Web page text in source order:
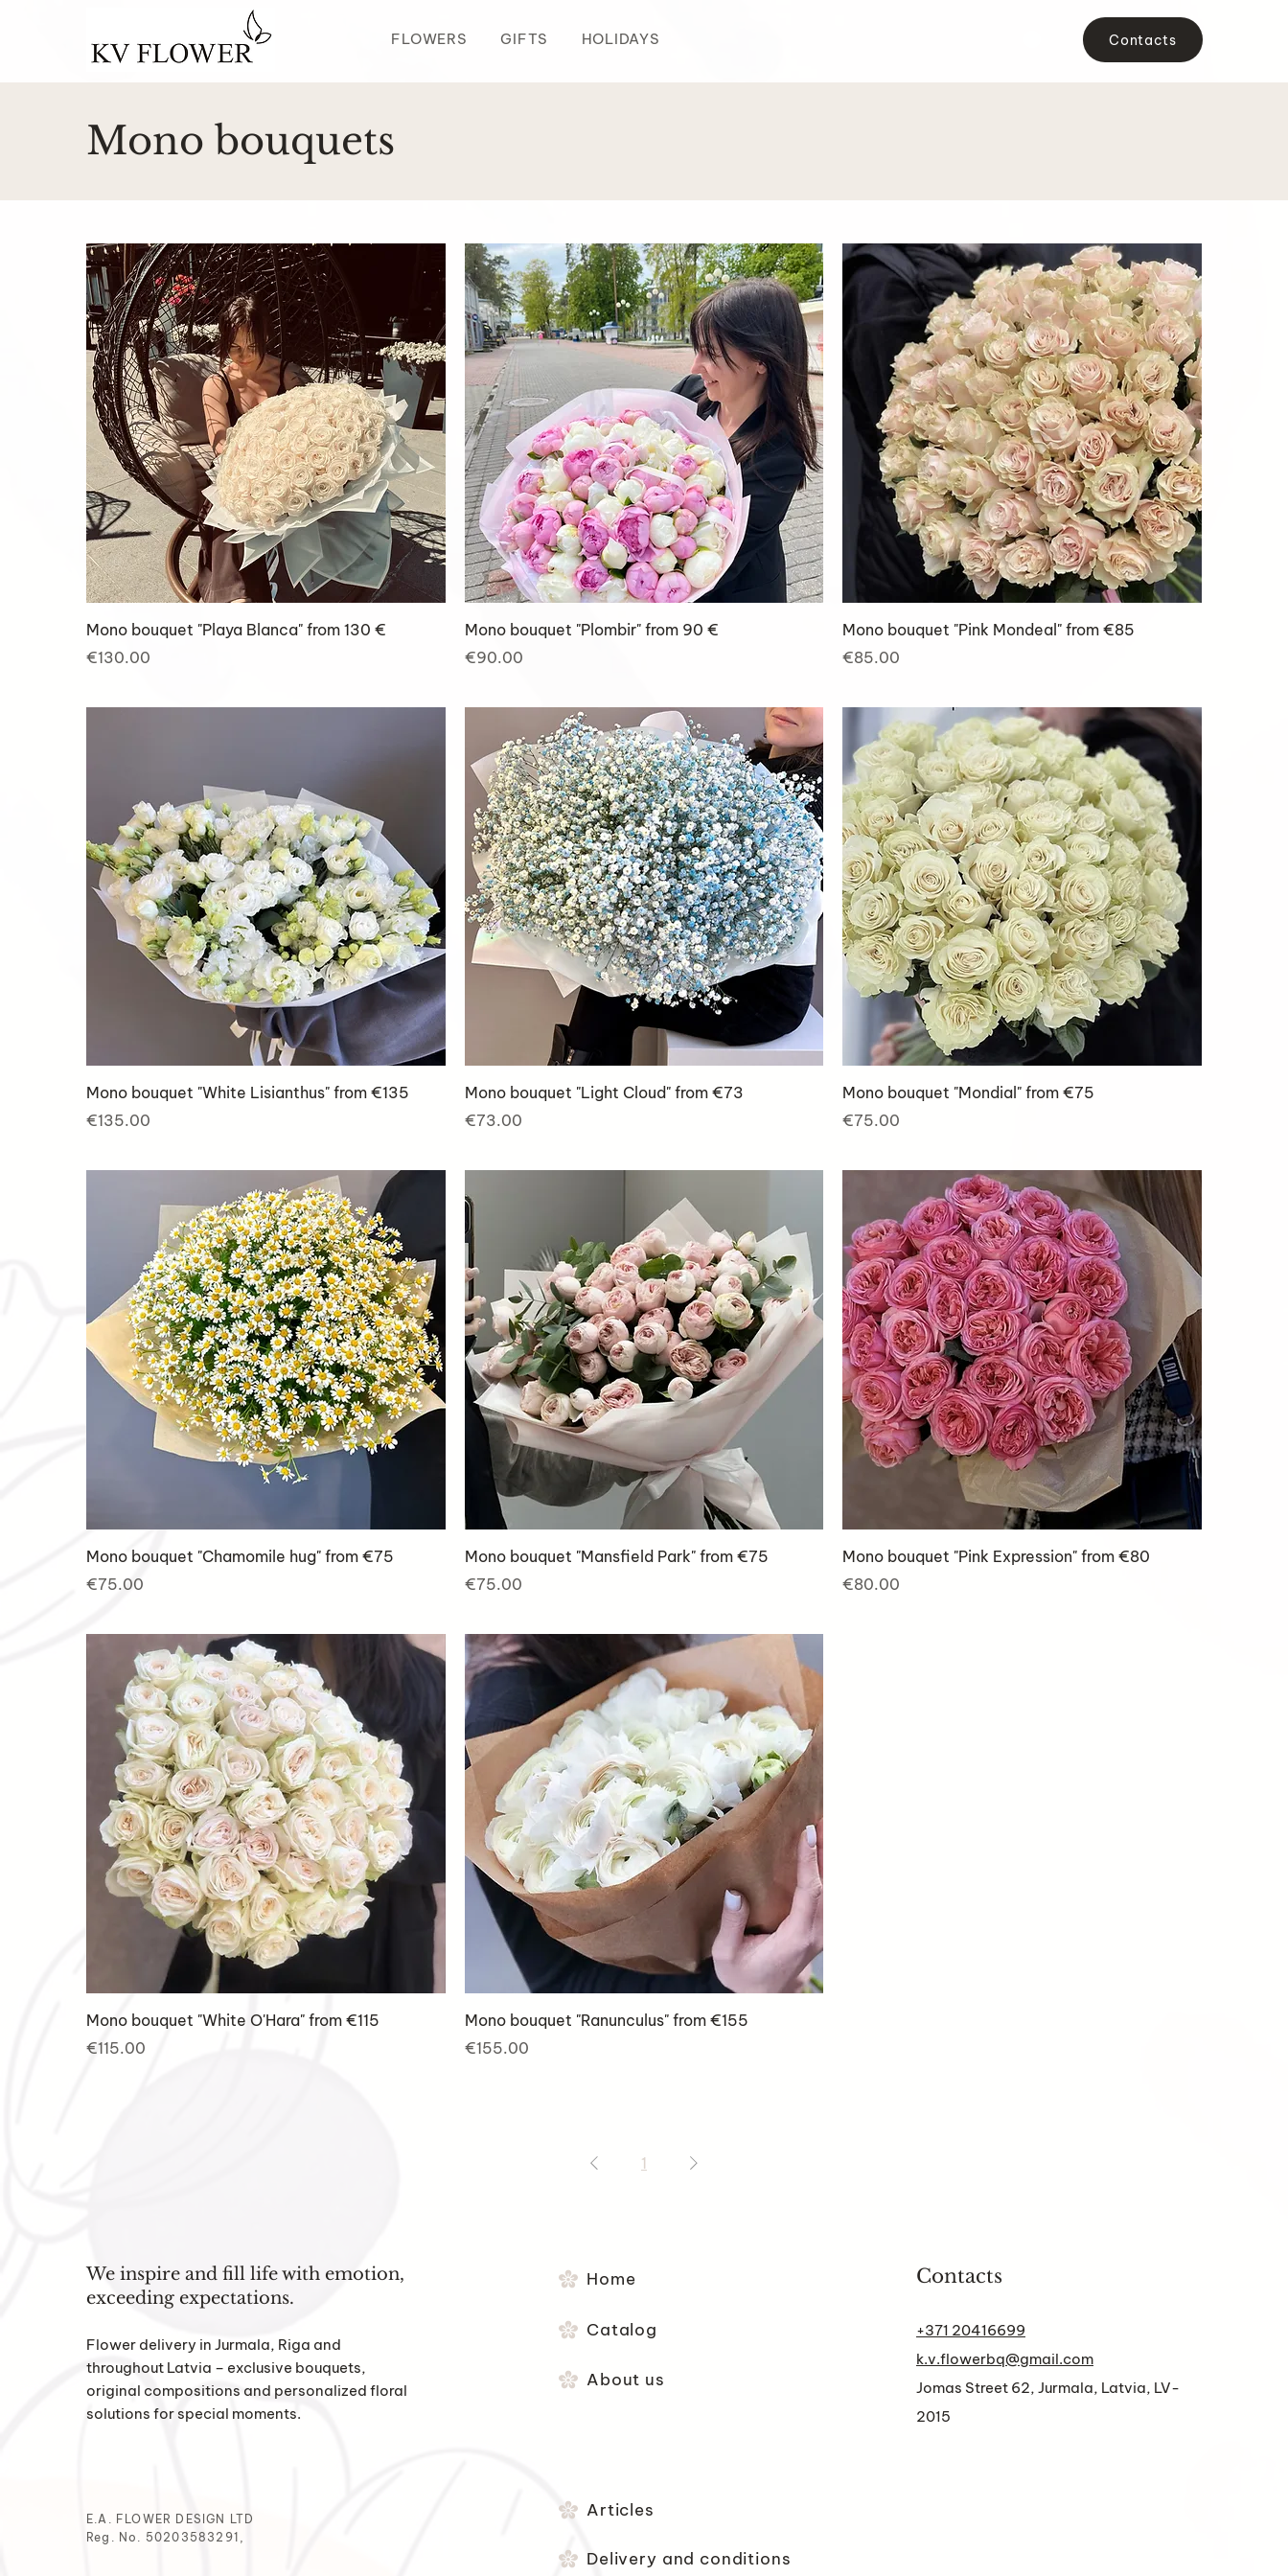
FLOWERS GIFTS HOLIDAYS Contacts
Mono bouquets
Mono bouquet "Playa Blanca" from 130 €
Price
€130.00
Mono bouquet "Plombir" from 90 €
Price
€90.00
Mono bouquet "Pink Mondeal" from €85
Price
€85.00
Mono bouquet "White Lisianthus" from €135
Price
€135.00
Mono bouquet "Light Cloud" from €73
Price
€73.00
Mono bouquet "Mondial" from €75
Price
€75.00
Mono bouquet "Chamomile hug" from €75
Price
€75.00
Mono bouquet "Mansfield Park" from €75
Price
€75.00
Mono bouquet "Pink Expression" from €80
Price
€80.00
Mono bouquet "White O'Hara" from €115
Price
€115.00
Mono bouquet "Ranunculus" from €155
Price
€155.00
1
We inspire and fill life with emotion,
exceeding expectations.
Flower delivery in Jurmala, Riga and
throughout Latvia – exclusive bouquets,
original compositions and personalized floral
solutions for special moments.
E.A. FLOWER DESIGN LTD
Reg. No. 50203583291,
Home
Catalog
About us
Contacts
+371 20416699
k.v.flowerbq@gmail.com
Jomas Street 62, Jurmala, Latvia, LV-
2015
Articles
Delivery and conditions